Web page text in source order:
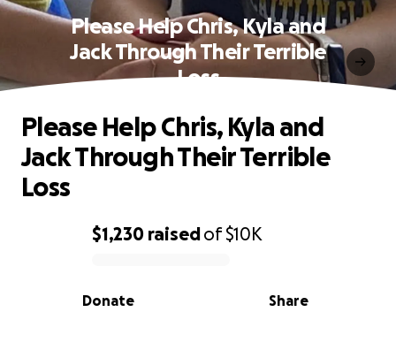
Please Help Chris, Kyla and
Jack Through Their Terrible
Loss
0% complete
$1,230 raisedof$10K
Share
Donate
Please Help Chris, Kyla and
Jack Through Their Terrible
Loss